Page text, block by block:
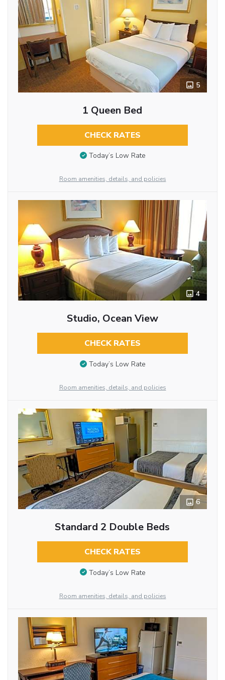
5
1 Queen Bed
CHECK RATES
Today’s Low Rate
Room amenities, details, and policies
4
Studio, Ocean View
CHECK RATES
Today’s Low Rate
Room amenities, details, and policies
6
Standard 2 Double Beds
CHECK RATES
Today’s Low Rate
Room amenities, details, and policies